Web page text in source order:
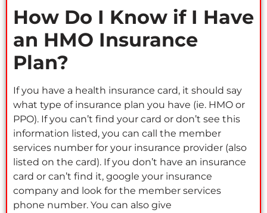
How Do I Know if I Have
an HMO Insurance
Plan?
If you have a health insurance card, it should say
what type of insurance plan you have (ie. HMO or
PPO). If you can’t find your card or don’t see this
information listed, you can call the member
services number for your insurance provider (also
listed on the card). If you don’t have an insurance
card or can’t find it, google your insurance
company and look for the member services
phone number. You can also give